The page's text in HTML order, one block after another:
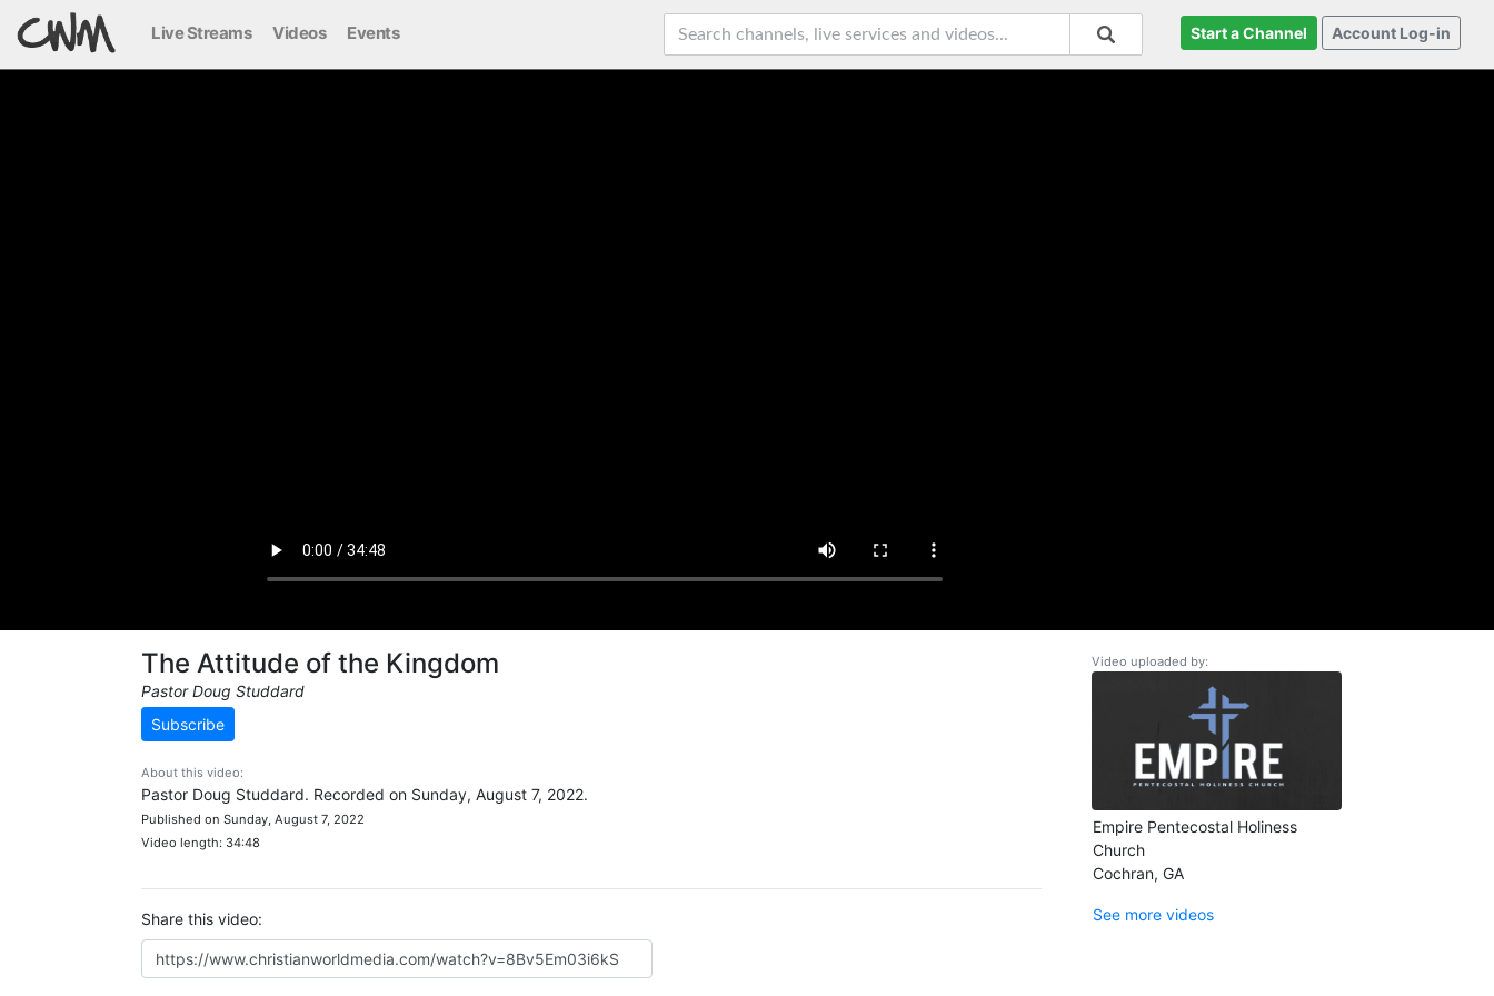
Live Streams Videos Events Start a Channel Account Log-in
The Attitude of the Kingdom
Pastor Doug Studdard
Subscribe
About this video:
Pastor Doug Studdard. Recorded on Sunday, August 7, 2022.
Published on Sunday, August 7, 2022
Video length: 34:48
Share this video:
Video uploaded by:
Empire Pentecostal Holiness
Church
Cochran, GA
See more videos